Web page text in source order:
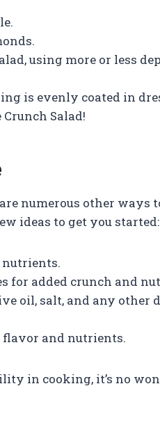
using more or less
is evenly coated in
Salad!
numerous other ways
ideas to get you started:
nutrients.
for added crunch and
oil, salt, and any other
flavor and nutrients.
in cooking, it’s no